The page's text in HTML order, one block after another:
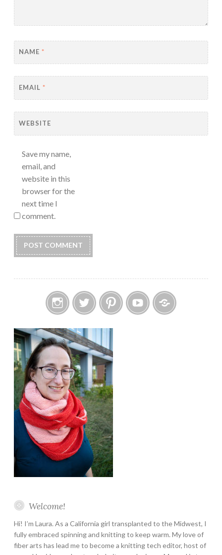
NAME *
EMAIL *
WEBSITE
Save my name,
email, and
website in this
browser for the
next time I
comment.
Welcome!
Hi! I’m Laura. As a California girl transplanted to the Midwest, I
fully embraced spinning and knitting to keep warm. My love of
fiber arts has lead me to become a knitting tech editor, host of